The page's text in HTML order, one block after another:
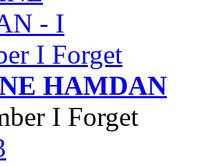
HAMDAN
I Forget